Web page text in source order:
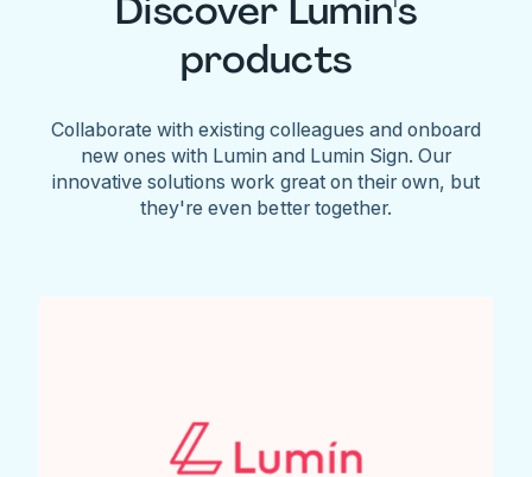
Discover Lumin's
products
Collaborate with existing colleagues and onboard
new ones with Lumin and Lumin Sign. Our
innovative solutions work great on their own, but
they're even better together.